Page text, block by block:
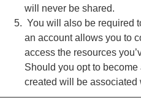
will never be shared.
You will also be required
an account allows you to
access the resources
Should you opt to
created will be associated